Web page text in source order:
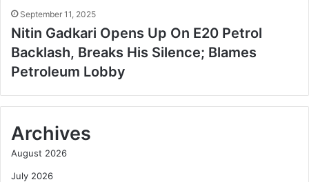
September 11, 2025
Nitin Gadkari Opens Up On E20 Petrol
Backlash, Breaks His Silence; Blames
Petroleum Lobby
Archives
August 2026
July 2026